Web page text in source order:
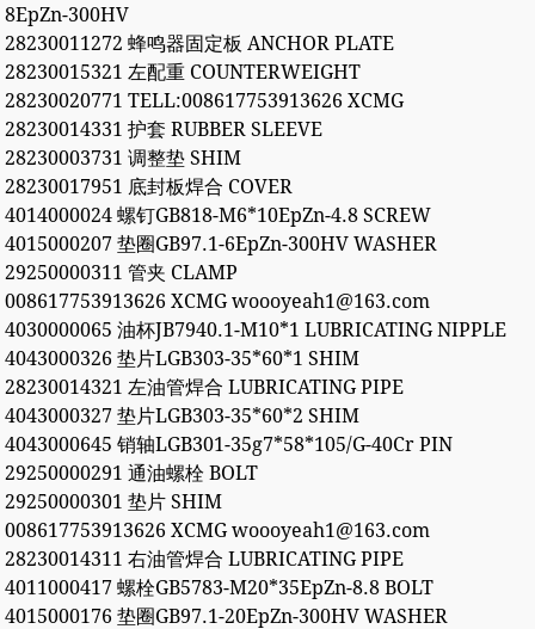
8EpZn-300HV
28230011272 蜂鸣器固定板 ANCHOR PLATE
28230015321 左配重 COUNTERWEIGHT
28230020771 TELL:008617753913626 XCMG
28230014331 护套 RUBBER SLEEVE
28230003731 调整垫 SHIM
28230017951 底封板焊合 COVER
4014000024 螺钉GB818-M6*10EpZn-4.8 SCREW
4015000207 垫圈GB97.1-6EpZn-300HV WASHER
29250000311 管夹 CLAMP
008617753913626 XCMG woooyeah1@163.com
4030000065 油杯JB7940.1-M10*1 LUBRICATING NIPPLE
4043000326 垫片LGB303-35*60*1 SHIM
28230014321 左油管焊合 LUBRICATING PIPE
4043000327 垫片LGB303-35*60*2 SHIM
4043000645 销轴LGB301-35g7*58*105/G-40Cr PIN
29250000291 通油螺栓 BOLT
29250000301 垫片 SHIM
008617753913626 XCMG woooyeah1@163.com
28230014311 右油管焊合 LUBRICATING PIPE
4011000417 螺栓GB5783-M20*35EpZn-8.8 BOLT
4015000176 垫圈GB97.1-20EpZn-300HV WASHER